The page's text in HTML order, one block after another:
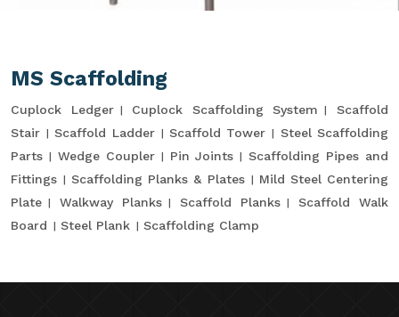
MS Scaffolding
Cuplock Ledger Cuplock Scaffolding System
Scaffold
Stair
Scaffold Ladder Scaffold Tower
Steel Scaffolding
Parts
Wedge Coupler Pin Joints
Scaffolding Pipes and
Fittings
Scaffolding Planks & Plates
Mild Steel Centering
Plate
Walkway Planks Scaffold Planks
Scaffold Walk
Board
Steel Plank Scaffolding Clamp